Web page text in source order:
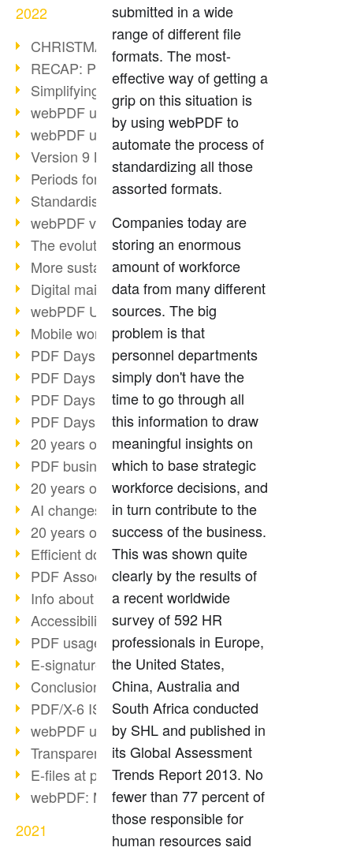
2022
CHRISTMAS 2022 loading…
RECAP: PDF Days Europe 2022
Simplifying HR processes
webPDF update 8.0.0.2727
webPDF update 9.0.0.2732
Version 9 Magic
Periods for long-term archiving
Standardised long-term archiving
webPDF video - Behind the scenes
The evolution of PDF/X
More sustainability through PDF
Digital mail as PDF/A
webPDF Update 8.0.0.2531
Mobile working with PDF
PDF Days 2022 topic block 3
PDF Days 2022 topic block 2
PDF Days 2022 topic block 1
PDF Days Europe 2022
20 years of PDF/X (part 3)
PDF business solutions
20 years of PDF/X (part 2)
AI changes document management
20 years of PDF/X
Efficient document workflow
PDF Association membership
Info about CVE-2022-22965
Accessibility more than inclusion
PDF usage due to the pandemic
E-signatures for administration
Conclusion PDF Days 2021
PDF/X-6 ISO norm
webPDF update 8.0.0.2393
Transparency in the PDF format
E-files at public authorities
webPDF: Manage PDF attachments
2021
submitted in a wide
range of different file
formats. The most-
effective way of getting a
grip on this situation is
by using webPDF to
automate the process of
standardizing all those
assorted formats.
Companies today are
storing an enormous
amount of workforce
data from many different
sources. The big
problem is that
personnel departments
simply don't have the
time to go through all
this information to draw
meaningful insights on
which to base strategic
workforce decisions, and
in turn contribute to the
success of the business.
This was shown quite
clearly by the results of
a recent worldwide
survey of 592 HR
professionals in Europe,
the United States,
China, Australia and
South Africa conducted
by SHL and published in
its Global Assessment
Trends Report 2013. No
fewer than 77 percent of
those responsible for
human resources said